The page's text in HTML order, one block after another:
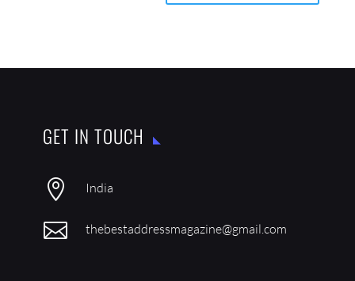
GET IN TOUCH
 India
 thebestaddressmagazine@gmail.com